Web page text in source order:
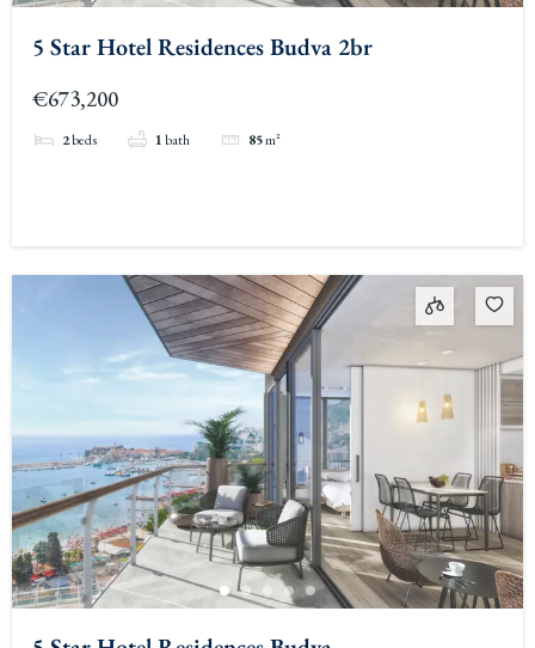
5 Star Hotel Residences Budva 2br
€673,200
2beds 1bath 85m²